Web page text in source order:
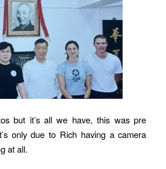
but it’s all we have, this was pre
only due to Rich having a camera
at all.